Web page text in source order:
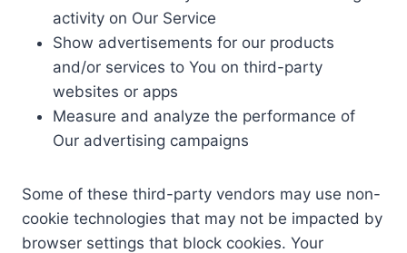
activity on Our Service
Show advertisements for our products
and/or services to You on third-party
websites or apps
Measure and analyze the performance of
Our advertising campaigns
Some of these third-party vendors may use non-
cookie technologies that may not be impacted by
browser settings that block cookies. Your